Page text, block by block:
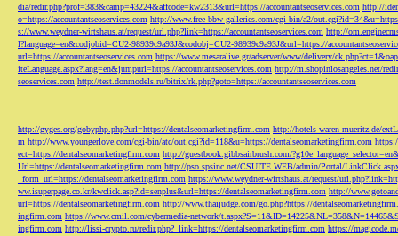
dia/redir.php?prof=383&camp=43224&affcode=kw2313&url=https://accountantseoservices.com http://
o=https://accountantseoservices.com http://www.free-bbw-galleries.com/cgi-bin/a2/
s://www.weydner-wirtshaus.at/request/url.php?link=https://accountantseoservices.com http://
l?language=en&codjobid=CU2-98939c9a93J&codobj=CU2-98939c9a93J&url=https://
url=https://accountantseoservices.com https://www.mesaralive.gr/adserver/www/delivery/
iteLanguage.aspx?lang=en&jumpurl=https://accountantseoservices.com http://m.shopinlosangeles.net/
seoservices.com http://test.donmodels.ru/bitrix/rk.php?goto=https://accountantseoservices.com
http://gyges.org/gobyphp.php?url=https://dentalseomarketingfirm.com http://hotels-waren-mueritz.de/
m http://www.youngerlove.com/cgi-bin/atc/out.cgi?id=118&u=https://dentalseomarketingfirm.com
ect=https://dentalseomarketingfirm.com http://guestbook.gibbsairbrush.com/
Url=https://dentalseomarketingfirm.com http://pso.spsinc.net/CSUITE.WEB/admin/Portal/
_form_url=https://dentalseomarketingfirm.com https://www.weydner-wirtshaus.at/request/
ww.isuperpage.co.kr/kwclick.asp?id=senplus&url=https://dentalseomarketingfirm.com http://
url=https://dentalseomarketingfirm.com http://www.thaijudge.com/go.php?https://
ingfirm.com https://www.cmil.com/cybermedia-network/
ingfirm.com http://lissi-crypto.ru/redir.php?_link=https://dentalseomarketingfirm.com https://